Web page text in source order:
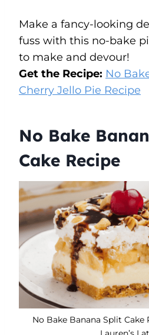
Make a fancy-looking
fuss with this no-bake
to make and devour!
Get the Recipe: No
Cherry Jello Pie Recipe
No Bake
Cake Recipe
No Bake Banana Split Cake